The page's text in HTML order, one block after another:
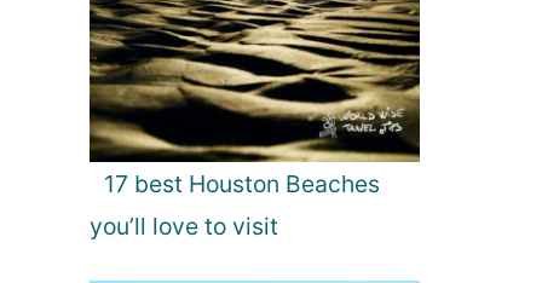
17 best Houston Beaches
you’ll love to visit